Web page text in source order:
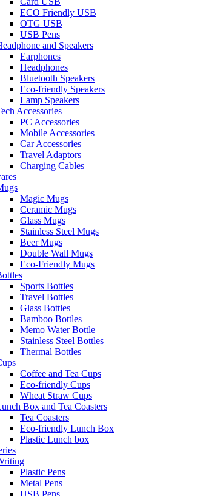
ECO Friendly USB
OTG USB
USB Pens
and Speakers
Earphones
Headphones
Bluetooth Speakers
Eco-friendly Speakers
Lamp Speakers
Accessories
PC Accessories
Mobile Accessories
Car Accessories
Travel Adaptors
Charging Cables
Magic Mugs
Ceramic Mugs
Glass Mugs
Stainless Steel Mugs
Beer Mugs
Double Wall Mugs
Eco-Friendly Mugs
Sports Bottles
Travel Bottles
Glass Bottles
Bamboo Bottles
Memo Water Bottle
Stainless Steel Bottles
Thermal Bottles
Coffee and Tea Cups
Eco-friendly Cups
Wheat Straw Cups
Box and Tea Coasters
Tea Coasters
Eco-friendly Lunch Box
Plastic Lunch box
Plastic Pens
Metal Pens
USB Pens